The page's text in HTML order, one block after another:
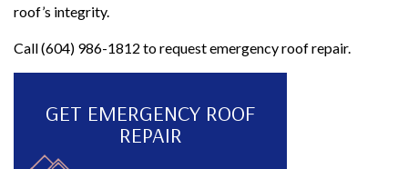
roof’s integrity.
Call (604) 986-1812 to request emergency roof repair.
GET EMERGENCY ROOF
REPAIR